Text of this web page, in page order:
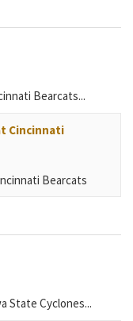
Bearcats...
Cincinnati
Bearcats
State Cyclones...